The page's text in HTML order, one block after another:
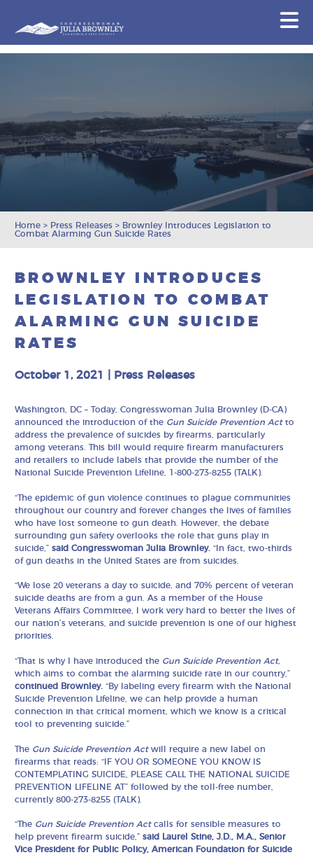
Home > Press Releases > Brownley Introduces Legislation to
Combat Alarming Gun Suicide Rates
BROWNLEY INTRODUCES
LEGISLATION TO COMBAT
ALARMING GUN SUICIDE
RATES
October 1, 2021 Press Releases
Washington, DC – Today, Congresswoman Julia Brownley (D-CA)
announced the introduction of the Gun Suicide Prevention Actto
address the prevalence of suicides by firearms, particularly
among veterans. This bill would require firearm manufacturers
and retailers to include labels that provide the number of the
National Suicide Prevention Lifeline, 1-800-273-8255 (TALK).
“The epidemic of gun violence continues to plague communities
throughout our country and forever changes the lives of families
who have lost someone to gun death. However, the debate
surrounding gun safety overlooks the role that guns play in
suicide,”said Congresswoman Julia Brownley.“In fact, two-thirds
of gun deaths in the United States are from suicides.
“We lose 20 veterans a day to suicide, and 70% percent of veteran
suicide deaths are from a gun. As a member of the House
Veterans Affairs Committee, I work very hard to better the lives of
our nation’s veterans, and suicide prevention is one of our highest
priorities.
“That is why I have introduced the Gun Suicide Prevention Act,
which aims to combat the alarming suicide rate in our country,”
continued Brownley. “By labeling every firearm with the National
Suicide Prevention Lifeline, we can help provide a human
connection in that critical moment, which we know is a critical
tool to preventing suicide.”
The Gun Suicide Prevention Actwill require a new label on
firearms that reads: “IF YOU OR SOMEONE YOU KNOW IS
CONTEMPLATING SUICIDE, PLEASE CALL THE NATIONAL SUICIDE
PREVENTION LIFELINE AT” followed by the toll-free number,
currently 800-273-8255 (TALK).
“The Gun Suicide Prevention Actcalls for sensible measures to
help prevent firearm suicide,”said Laurel Stine, J.D., M.A., Senior
Vice President for Public Policy, American Foundation for Suicide